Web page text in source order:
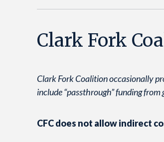
Clark Fork
Clark Fork Coalition occasionally
include “passthrough” funding
CFC does not allow indirect